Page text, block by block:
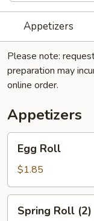
Appetizers
Please note:
preparation may
online order.
Appetizers
RollEgg Roll
$1.85
RollSpring Roll (2)